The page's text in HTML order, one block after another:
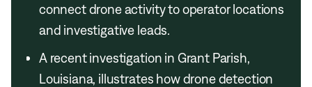
connect drone activity to operator locations
and investigative leads.
A recent investigation in Grant Parish,
Louisiana, illustrates how drone detection